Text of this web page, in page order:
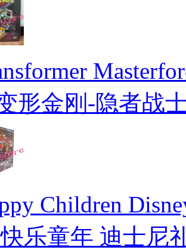
形金刚-隐者战
Children
乐童年 迪士尼